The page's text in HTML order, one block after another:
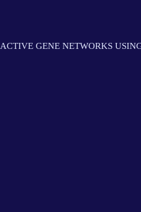
ACTIVE GENE NETWORKS